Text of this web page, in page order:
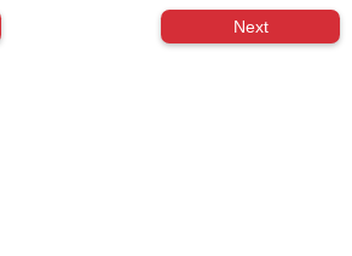
Next